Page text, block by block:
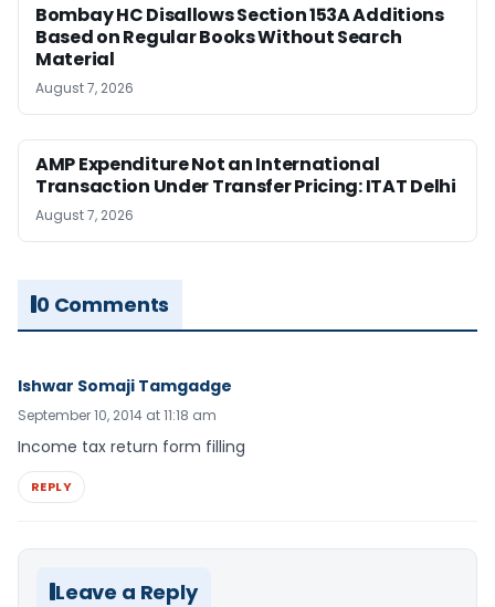
Bombay HC Disallows Section 153A Additions
Based on Regular Books Without Search
Material
August 7, 2026
AMP Expenditure Not an International
Transaction Under Transfer Pricing: ITAT Delhi
August 7, 2026
0 Comments
Ishwar Somaji Tamgadge
September 10, 2014 at 11:18 am
Income tax return form filling
REPLY
Leave a Reply